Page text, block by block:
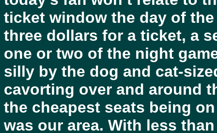
ticket window the day of
three dollars for a ticket, a
one or two of the night
silly by the dog and cat-
cavorting over and around
the cheapest seats being
was our area. With less